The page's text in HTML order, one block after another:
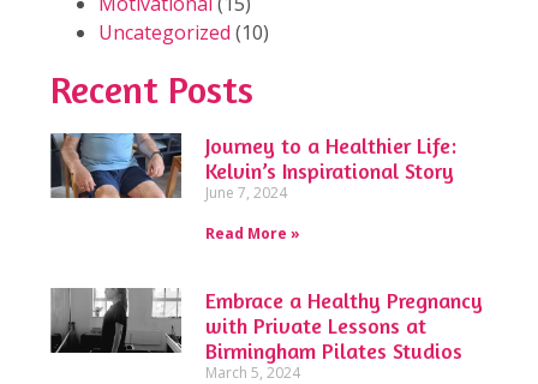
Uncategorized (10)
Recent Posts
Journey to a Healthier Life:
Kelvin’s Inspirational Story
June 7, 2024
Read More »
Embrace a Healthy Pregnancy
with Private Lessons at
Birmingham Pilates Studios
March 5, 2024